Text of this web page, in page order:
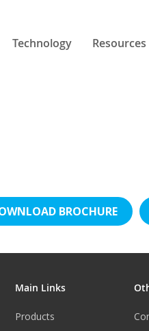
Technology Resources
BROCHURE
Main Links
Products